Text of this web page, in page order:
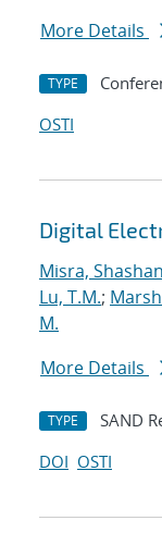
More Details
TYPE
OSTI
Digital
Misra,
Lu, T.M.;
M.
More Details
TYPE SAND
DOI OSTI